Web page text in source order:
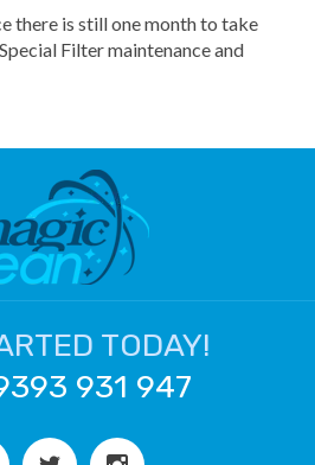
there is still one month to take
Filter maintenance and
TODAY!
931 947